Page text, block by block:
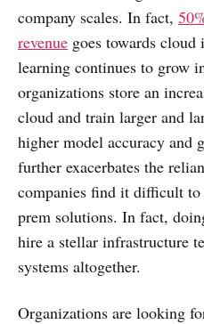
company scales. In fact,
revenue goes towards
learning continues to grow
organizations store an
cloud and train larger and
higher model accuracy and
further exacerbates the
companies find it difficult
prem solutions. In fact,
hire a stellar infrastructure
systems altogether.
Organizations are looking